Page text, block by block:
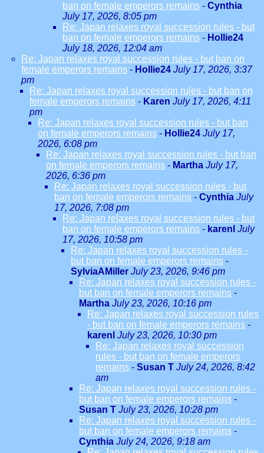
ban on female emperors remains - Cynthia
July 17, 2026, 8:05 pm
Re: Japan relaxes royal succession rules - but
ban on female emperors remains - Hollie24
July 18, 2026, 12:04 am
Re: Japan relaxes royal succession rules - but ban on
female emperors remains - Hollie24 July 17, 2026, 3:37
pm
Re: Japan relaxes royal succession rules - but ban on
female emperors remains - Karen July 17, 2026, 4:11
pm
Re: Japan relaxes royal succession rules - but ban
on female emperors remains - Hollie24 July 17,
2026, 6:08 pm
Re: Japan relaxes royal succession rules - but ban
on female emperors remains - Martha July 17,
2026, 6:36 pm
Re: Japan relaxes royal succession rules - but
ban on female emperors remains - Cynthia July
17, 2026, 7:08 pm
Re: Japan relaxes royal succession rules - but
ban on female emperors remains - karenl July
17, 2026, 10:58 pm
Re: Japan relaxes royal succession rules -
but ban on female emperors remains -
SylviaAMiller July 23, 2026, 9:46 pm
Re: Japan relaxes royal succession rules -
but ban on female emperors remains -
Martha July 23, 2026, 10:16 pm
Re: Japan relaxes royal succession rules
- but ban on female emperors remains -
karenl July 23, 2026, 10:30 pm
Re: Japan relaxes royal succession
rules - but ban on female emperors
remains - Susan T July 24, 2026, 8:42
am
Re: Japan relaxes royal succession rules -
but ban on female emperors remains -
Susan T July 23, 2026, 10:28 pm
Re: Japan relaxes royal succession rules -
but ban on female emperors remains -
Cynthia July 24, 2026, 9:18 am